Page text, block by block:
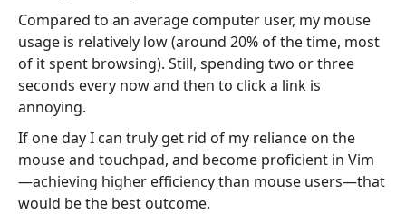
Compared to an average computer user, my mouse
usage is relatively low (around 20% of the time, most
of it spent browsing). Still, spending two or three
seconds every now and then to click a link is
annoying.
If one day I can truly get rid of my reliance on the
mouse and touchpad, and become proficient in Vim
—achieving higher efficiency than mouse users—that
would be the best outcome.